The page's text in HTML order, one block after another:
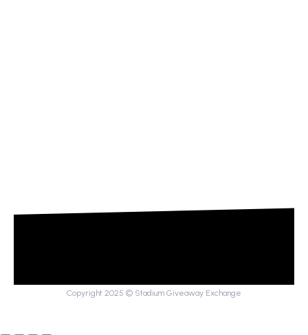
Copyright 2025 © Stadium Giveaway Exchange